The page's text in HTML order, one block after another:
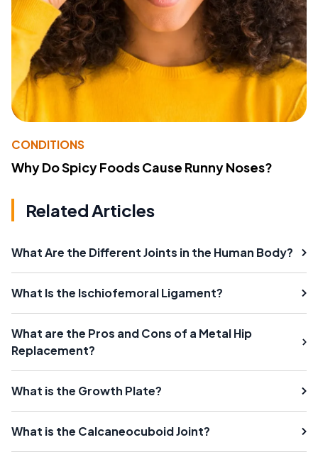
CONDITIONS
Why Do Spicy Foods Cause Runny Noses?
Related Articles
What Are the Different Joints in the Human Body?
What Is the Ischiofemoral Ligament?
What are the Pros and Cons of a Metal Hip
Replacement?
What is the Growth Plate?
What is the Calcaneocuboid Joint?